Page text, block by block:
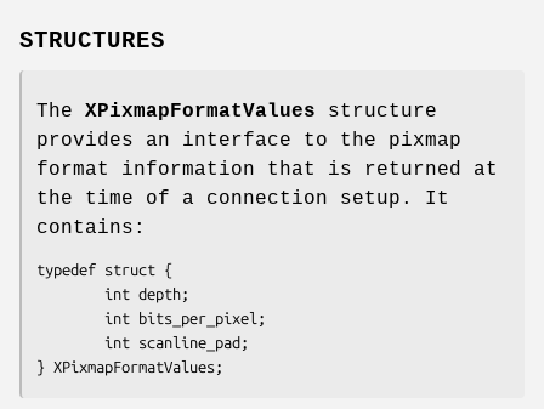
STRUCTURES
The XPixmapFormatValues structure
provides an interface to the pixmap
format information that is returned at
the time of a connection setup. It
contains:
typedef struct {